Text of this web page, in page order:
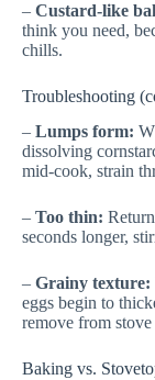
– Custard-like
think you need,
chills.
Troubleshooting
– Lumps form:
dissolving
mid-cook, strain
– Too thin:
seconds longer,
– Grainy texture:
eggs begin to
remove from stove
Baking vs.